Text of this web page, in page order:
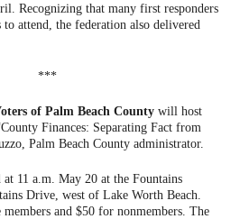
Recognizing that many first responders
attend, the federation also delivered
***
of Palm Beach County will host
Finances: Separating Fact from
Palm Beach County administrator.
11 a.m. May 20 at the Fountains
Drive, west of Lake Worth Beach.
and $50 for nonmembers. The